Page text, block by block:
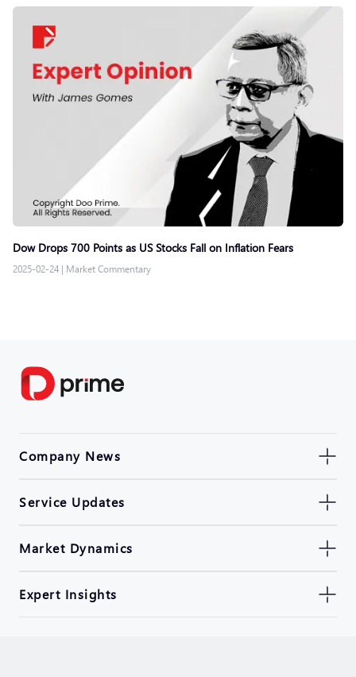
Dow Drops 700 Points as US Stocks Fall on Inflation Fears
2025-02-24 | Market Commentary
Company News
Service Updates
Market Dynamics
Expert Insights